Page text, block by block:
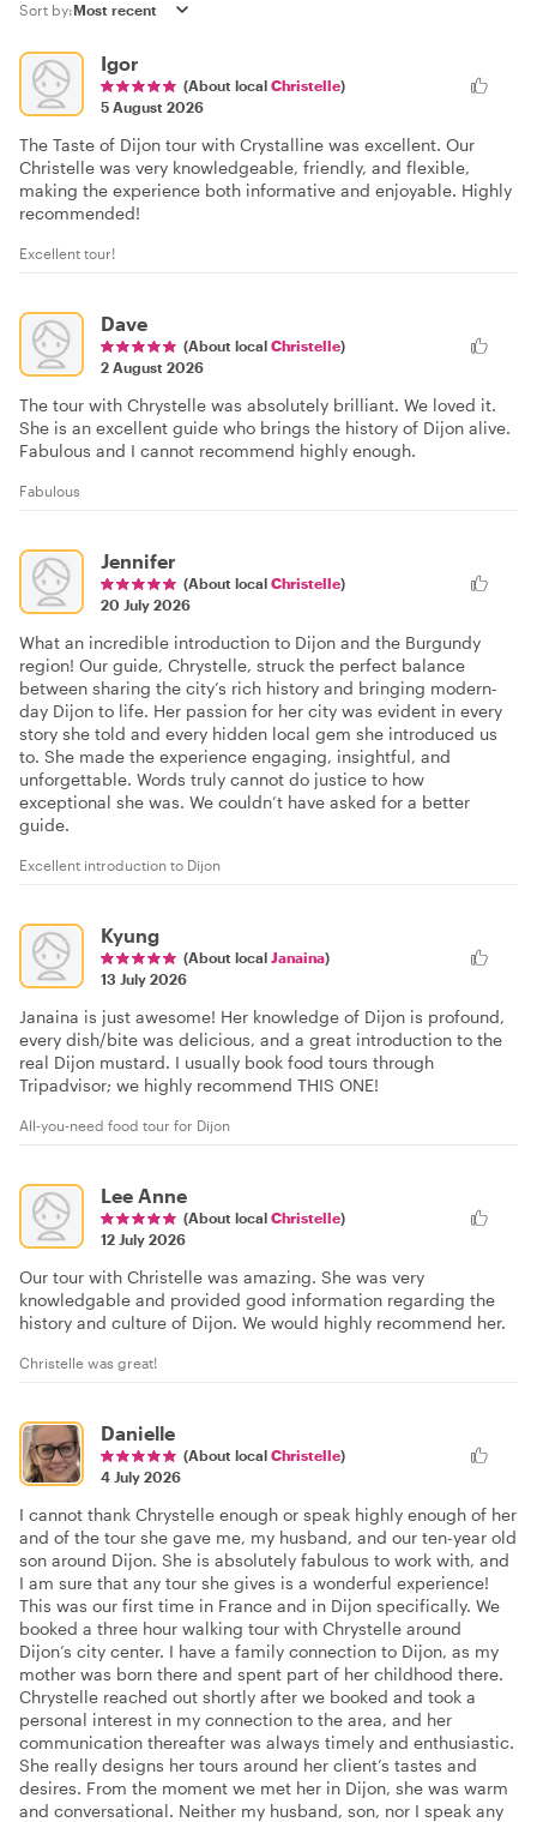
Sort by:
Igor
(About local Christelle)
5 August 2026
The Taste of Dijon tour with Crystalline was excellent. Our
Christelle was very knowledgeable, friendly, and flexible,
making the experience both informative and enjoyable. Highly
recommended!
Excellent tour!
Dave
(About local Christelle)
2 August 2026
The tour with Chrystelle was absolutely brilliant. We loved it.
She is an excellent guide who brings the history of Dijon alive.
Fabulous and I cannot recommend highly enough.
Fabulous
Jennifer
(About local Christelle)
20 July 2026
What an incredible introduction to Dijon and the Burgundy
region! Our guide, Chrystelle, struck the perfect balance
between sharing the city’s rich history and bringing modern-
day Dijon to life. Her passion for her city was evident in every
story she told and every hidden local gem she introduced us
to. She made the experience engaging, insightful, and
unforgettable. Words truly cannot do justice to how
exceptional she was. We couldn’t have asked for a better
guide.
Excellent introduction to Dijon
Kyung
(About local Janaina)
13 July 2026
Janaina is just awesome! Her knowledge of Dijon is profound,
every dish/bite was delicious, and a great introduction to the
real Dijon mustard. I usually book food tours through
Tripadvisor; we highly recommend THIS ONE!
All-you-need food tour for Dijon
Lee Anne
(About local Christelle)
12 July 2026
Our tour with Christelle was amazing. She was very
knowledgable and provided good information regarding the
history and culture of Dijon. We would highly recommend her.
Christelle was great!
Danielle
(About local Christelle)
4 July 2026
I cannot thank Chrystelle enough or speak highly enough of her
and of the tour she gave me, my husband, and our ten-year old
son around Dijon. She is absolutely fabulous to work with, and
I am sure that any tour she gives is a wonderful experience!
This was our first time in France and in Dijon specifically. We
booked a three hour walking tour with Chrystelle around
Dijon’s city center. I have a family connection to Dijon, as my
mother was born there and spent part of her childhood there.
Chrystelle reached out shortly after we booked and took a
personal interest in my connection to the area, and her
communication thereafter was always timely and enthusiastic.
She really designs her tours around her client’s tastes and
desires. From the moment we met her in Dijon, she was warm
and conversational. Neither my husband, son, nor I speak any